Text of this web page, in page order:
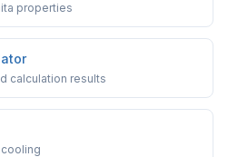
properties
calculation results